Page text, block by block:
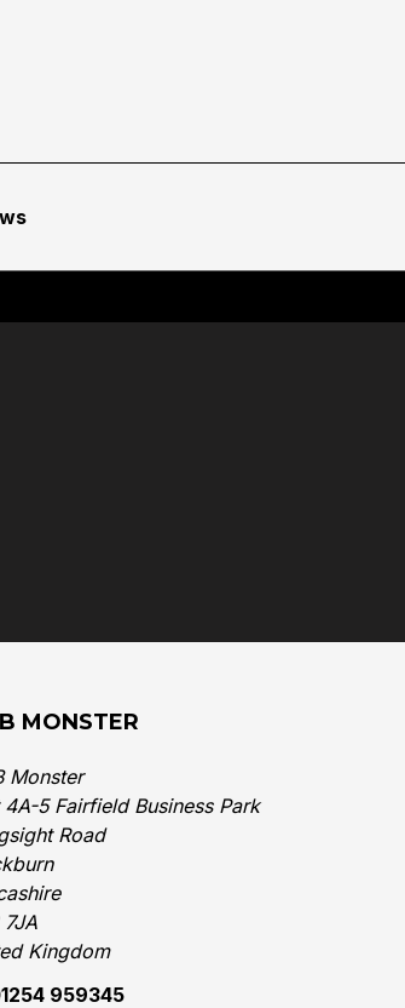
MONSTER
Monster
4A-5 Fairfield Business Park
Road
7JA
Kingdom‎
959345